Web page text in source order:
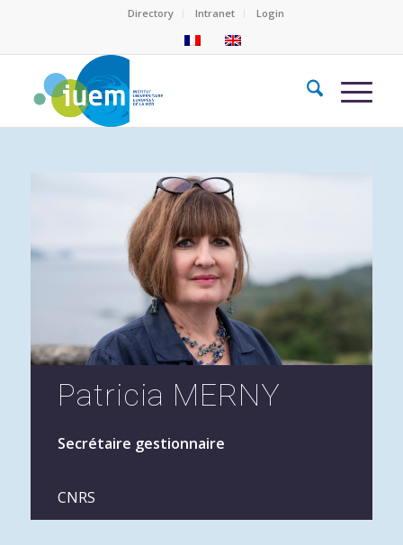
Directory Intranet Login
Patricia MERNY
Secrétaire gestionnaire
CNRS